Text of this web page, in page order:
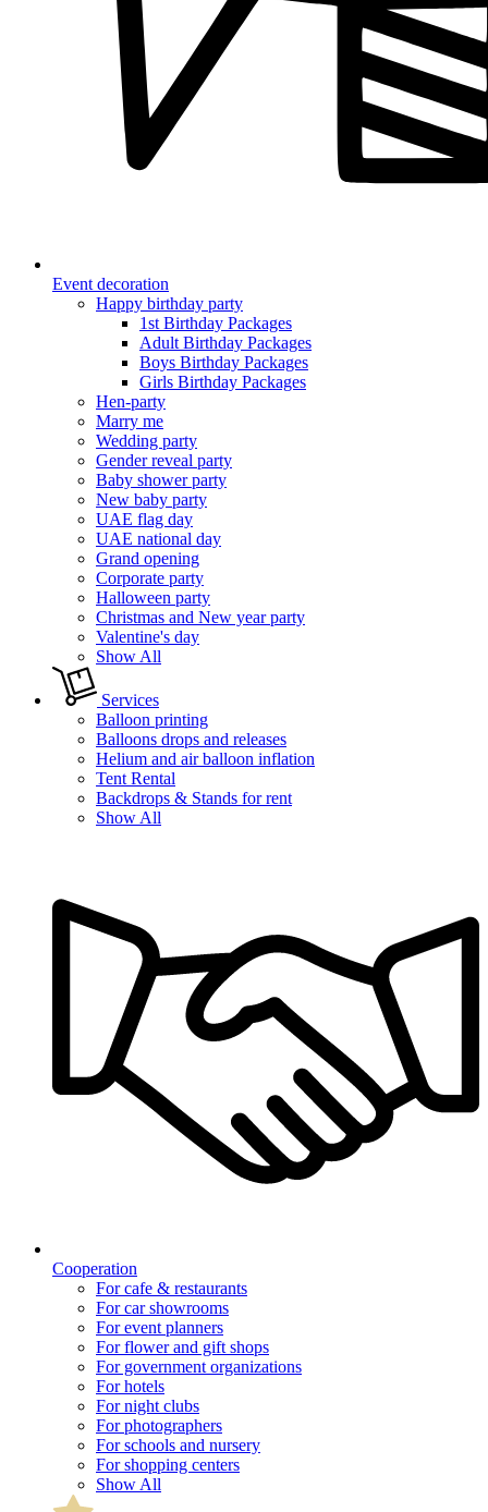
Event decoration
Happy birthday party
1st Birthday Packages
Adult Birthday Packages
Boys Birthday Packages
Girls Birthday Packages
Hen-party
Marry me
Wedding party
Gender reveal party
Baby shower party
New baby party
UAE flag day
UAE national day
Grand opening
Corporate party
Halloween party
Christmas and New year party
Valentine's day
Show All
Services
Balloon printing
Balloons drops and releases
Helium and air balloon inflation
Tent Rental
Backdrops & Stands for rent
Show All
Cooperation
For cafe & restaurants
For car showrooms
For event planners
For flower and gift shops
For government organizations
For hotels
For night clubs
For photographers
For schools and nursery
For shopping centers
Show All